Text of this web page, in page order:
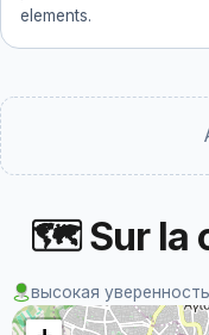
elements.
🗺 Sur la
высокая уверенность